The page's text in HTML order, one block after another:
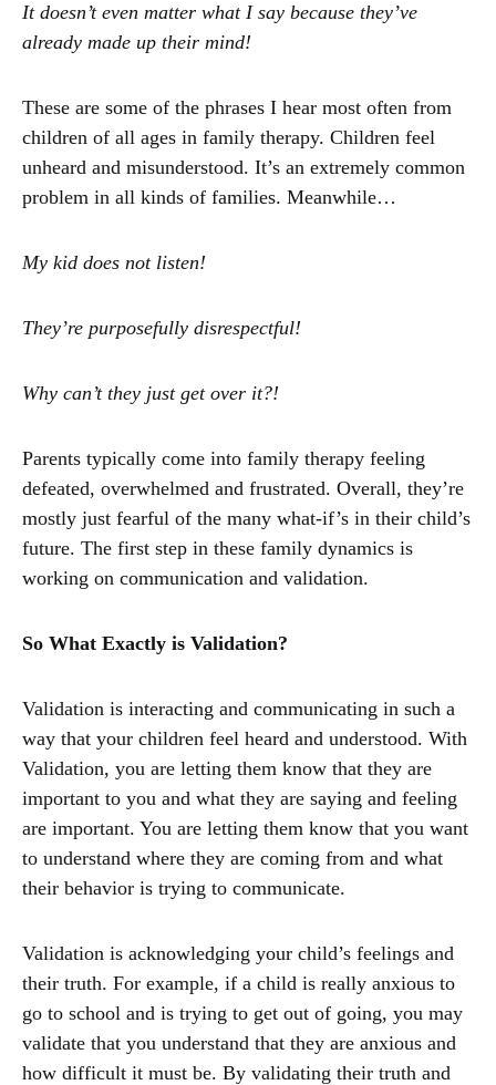
It doesn’t even matter what I say because they’ve
already made up their mind!
These are some of the phrases I hear most often from
children of all ages in family therapy. Children feel
unheard and misunderstood. It’s an extremely common
problem in all kinds of families. Meanwhile…
My kid does not listen!
They’re purposefully disrespectful!
Why can’t they just get over it?!
Parents typically come into family therapy feeling
defeated, overwhelmed and frustrated. Overall, they’re
mostly just fearful of the many what-if’s in their child’s
future. The first step in these family dynamics is
working on communication and validation.
So What Exactly is Validation?
Validation is interacting and communicating in such a
way that your children feel heard and understood. With
Validation, you are letting them know that they are
important to you and what they are saying and feeling
are important. You are letting them know that you want
to understand where they are coming from and what
their behavior is trying to communicate.
Validation is acknowledging your child’s feelings and
their truth. For example, if a child is really anxious to
go to school and is trying to get out of going, you may
validate that you understand that they are anxious and
how difficult it must be. By validating their truth and